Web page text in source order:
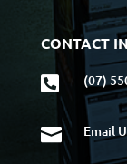
CONTACT
 (07)
 Email